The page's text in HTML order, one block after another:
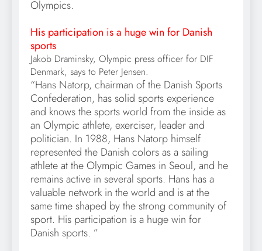
Olympics.
His participation is a huge win for Danish
sports
Jakob Draminsky, Olympic press officer for DIF
Denmark, says to Peter Jensen.
“Hans Natorp, chairman of the Danish Sports
Confederation, has solid sports experience
and knows the sports world from the inside as
an Olympic athlete, exerciser, leader and
politician. In 1988, Hans Natorp himself
represented the Danish colors as a sailing
athlete at the Olympic Games in Seoul, and he
remains active in several sports. Hans has a
valuable network in the world and is at the
same time shaped by the strong community of
sport. His participation is a huge win for
Danish sports. ”